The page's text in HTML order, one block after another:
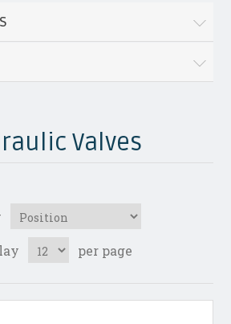
Valves
per page